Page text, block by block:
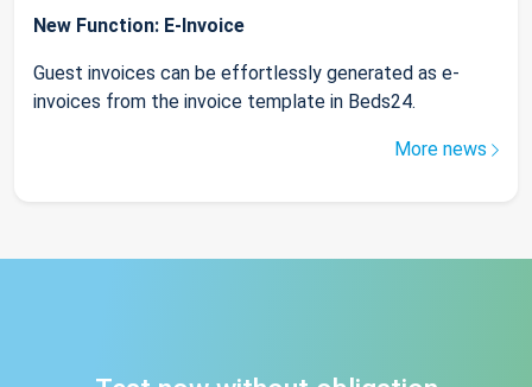
New Function: E-Invoice
Guest invoices can be effortlessly generated as e-
invoices from the invoice template in Beds24.
More news